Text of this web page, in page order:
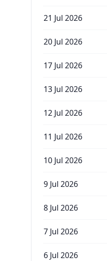
21 Jul 2026
20 Jul 2026
17 Jul 2026
13 Jul 2026
12 Jul 2026
11 Jul 2026
10 Jul 2026
9 Jul 2026
8 Jul 2026
7 Jul 2026
6 Jul 2026